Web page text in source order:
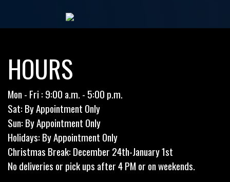
HOURS
Mon - Fri : 9:00 a.m. - 5:00 p.m.
Sat: By Appointment Only
Sun: By Appointment Only
Holidays: By Appointment Only
Christmas Break: December 24th-January 1st
No deliveries or pick ups after 4 PM or on weekends.